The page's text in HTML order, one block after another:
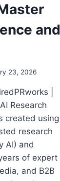
and
23, 2026
|
Research
created using
research
AI) and
of expert
and B2B